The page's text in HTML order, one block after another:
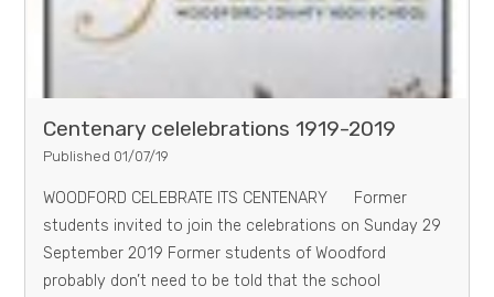
Centenary celelebrations 1919-2019
Published 01/07/19
WOODFORD CELEBRATE ITS CENTENARY Former
students invited to join the celebrations on Sunday 29
September 2019 Former students of Woodford
probably don’t need to be told that the school